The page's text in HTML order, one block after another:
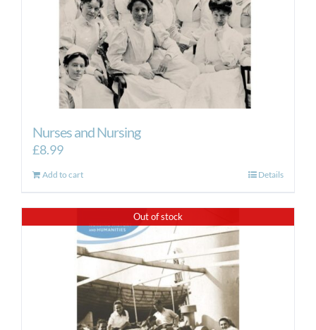
Nurses and Nursing
£8.99
Add to cart Details
Out of stock